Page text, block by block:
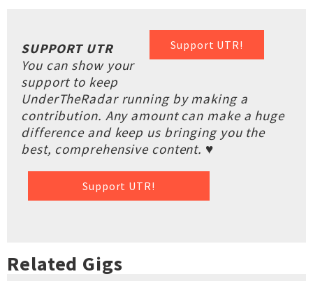
Support UTR!
SUPPORT UTR
You can show your
support to keep
UnderTheRadar running by making a
contribution. Any amount can make a huge
difference and keep us bringing you the
best, comprehensive content. ♥
Support UTR!
Related Gigs